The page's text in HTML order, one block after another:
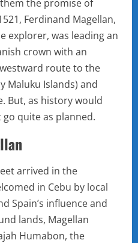
the promise of
Ferdinand Magellan,
explorer, was leading an
crown with an
route to the
Maluku Islands) and
But, as history would
go quite as planned.
arrived in the
in Cebu by local
Spain’s influence and
lands, Magellan
Humabon, the